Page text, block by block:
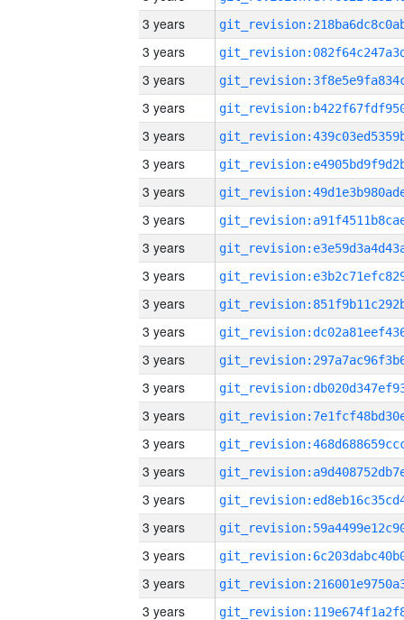
3 years
3 years
3 years
3 years
3 years
3 years
3 years
3 years
3 years
3 years
3 years
3 years
3 years
3 years
3 years
3 years
3 years
3 years
3 years
3 years
3 years
3 years